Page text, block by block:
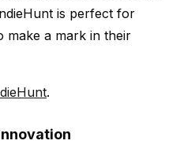
is perfect for
make a mark in their
.